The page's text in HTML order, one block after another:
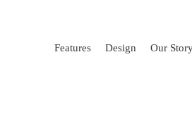
Features Design Our